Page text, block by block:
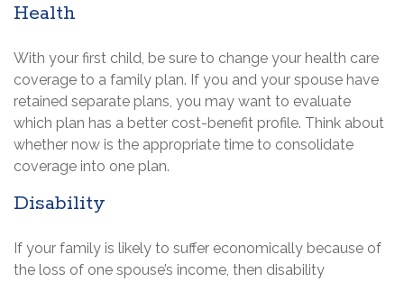
Health
With your first child, be sure to change your health care
coverage to a family plan. If you and your spouse have
retained separate plans, you may want to evaluate
which plan has a better cost-benefit profile. Think about
whether now is the appropriate time to consolidate
coverage into one plan.
Disability
If your family is likely to suffer economically because of
the loss of one spouse’s income, then disability